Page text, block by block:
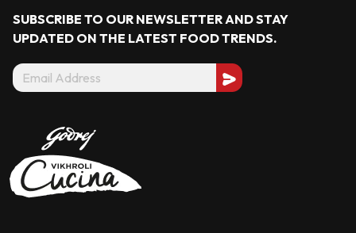
SUBSCRIBE TO OUR NEWSLETTER AND STAY
UPDATED ON THE LATEST FOOD TRENDS.